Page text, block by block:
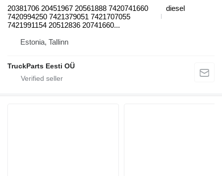
20381706 20451967 20561888 7420741660
7420994250 7421379051 7421707055
7421991154 20512836 20741660...
diesel
Estonia, Tallinn
TruckParts Eesti OÜ